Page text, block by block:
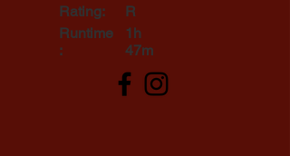
Rating:
Runtime
:
R
1h
47m